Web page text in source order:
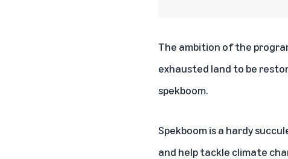
The ambition of the
exhausted land to be
spekboom.
Spekboom is a hardy
and help tackle climate